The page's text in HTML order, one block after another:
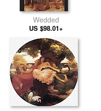
Wedded
US $98.01+